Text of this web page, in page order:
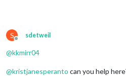
S
Offline
sdetweil
@kkmirr04
@kristjanesperanto can you help